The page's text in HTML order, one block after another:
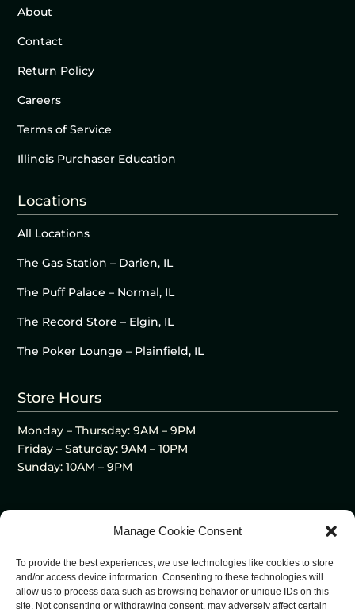
Manage Cookie Consent
To provide the best experiences, we use technologies like cookies to store
and/or access device information. Consenting to these technologies will
allow us to process data such as browsing behavior or unique IDs on this
site. Not consenting or withdrawing consent, may adversely affect certain
About
Contact
Return Policy
Careers
Terms of Service
Illinois Purchaser Education
Locations
All Locations
The Gas Station – Darien, IL
The Puff Palace – Normal, IL
The Record Store – Elgin, IL
The Poker Lounge – Plainfield, IL
Store Hours
Monday – Thursday: 9AM – 9PM
Friday – Saturday: 9AM – 10PM
Sunday: 10AM – 9PM